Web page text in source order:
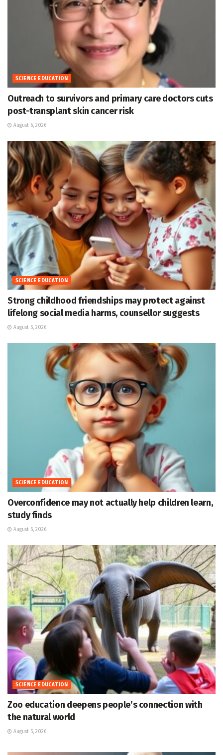
SCIENCE EDUCATION
Outreach to survivors and primary care doctors cuts
post-transplant skin cancer risk
August 6, 2026
SCIENCE EDUCATION
Strong childhood friendships may protect against
lifelong social media harms, counsellor suggests
August 5, 2026
SCIENCE EDUCATION
Overconfidence may not actually help children learn,
study finds
August 5, 2026
SCIENCE EDUCATION
Zoo education deepens people’s connection with
the natural world
August 5, 2026